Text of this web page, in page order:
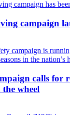
campaign
calls for
wheel